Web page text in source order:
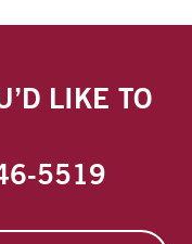
LIKE TO
5519